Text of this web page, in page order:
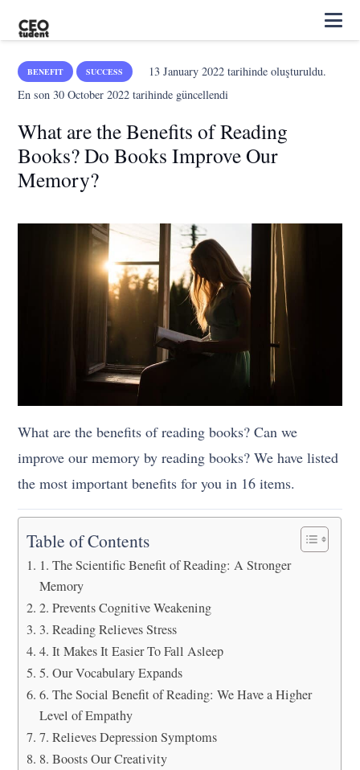
BENEFIT SUCCESS 13 January 2022tarihinde oluşturuldu.
En son30 October 2022 tarihinde güncellendi
What are the Benefits of Reading
Books? Do Books Improve Our
Memory?
What are the benefits of reading books? Can we
improve our memory by reading books? We have listed
the most important benefits for you in 16 items.
Table of Contents
1. The Scientific Benefit of Reading: A Stronger
Memory
2. Prevents Cognitive Weakening
3. Reading Relieves Stress
4. It Makes It Easier To Fall Asleep
5. Our Vocabulary Expands
6. The Social Benefit of Reading: We Have a Higher
Level of Empathy
7. Relieves Depression Symptoms
8. Boosts Our Creativity